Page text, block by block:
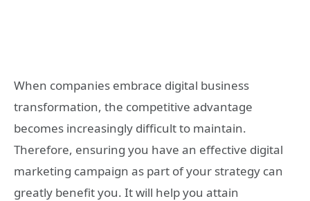
When companies embrace digital business
transformation, the competitive advantage
becomes increasingly difficult to maintain.
Therefore, ensuring you have an effective digital
marketing campaign as part of your strategy can
greatly benefit you. It will help you attain